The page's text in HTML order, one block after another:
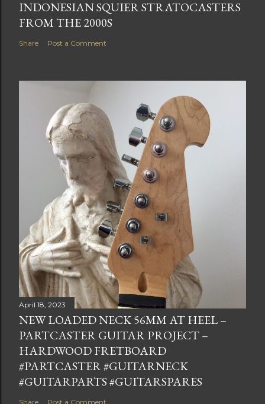
INDONESIAN SQUIER STRATOCASTERS
FROM THE 2000S
Share Post a Comment
April 18, 2023
NEW LOADED NECK 56MM AT HEEL –
PARTCASTER GUITAR PROJECT –
HARDWOOD FRETBOARD
#PARTCASTER #GUITARNECK
#GUITARPARTS #GUITARSPARES
Share Post a Comment